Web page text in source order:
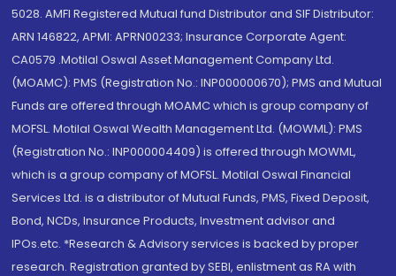
5028. AMFI Registered Mutual fund Distributor and SIF Distributor:
ARN 146822, APMI: APRN00233; Insurance Corporate Agent:
CA0579 .Motilal Oswal Asset Management Company Ltd.
(MOAMC): PMS (Registration No.: INP000000670); PMS and Mutual
Funds are offered through MOAMC which is group company of
MOFSL. Motilal Oswal Wealth Management Ltd. (MOWML): PMS
(Registration No.: INP000004409) is offered through MOWML,
which is a group company of MOFSL. Motilal Oswal Financial
Services Ltd. is a distributor of Mutual Funds, PMS, Fixed Deposit,
Bond, NCDs, Insurance Products, Investment advisor and
IPOs.etc. *Research & Advisory services is backed by proper
research. Registration granted by SEBI, enlistment as RA with